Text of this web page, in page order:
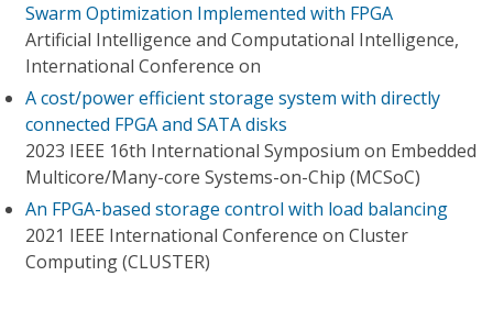
Swarm Optimization Implemented with FPGA
Artificial Intelligence and Computational Intelligence,
International Conference on
A cost/power efficient storage system with directly
connected FPGA and SATA disks
2023 IEEE 16th International Symposium on Embedded
Multicore/Many-core Systems-on-Chip (MCSoC)
An FPGA-based storage control with load balancing
2021 IEEE International Conference on Cluster
Computing (CLUSTER)